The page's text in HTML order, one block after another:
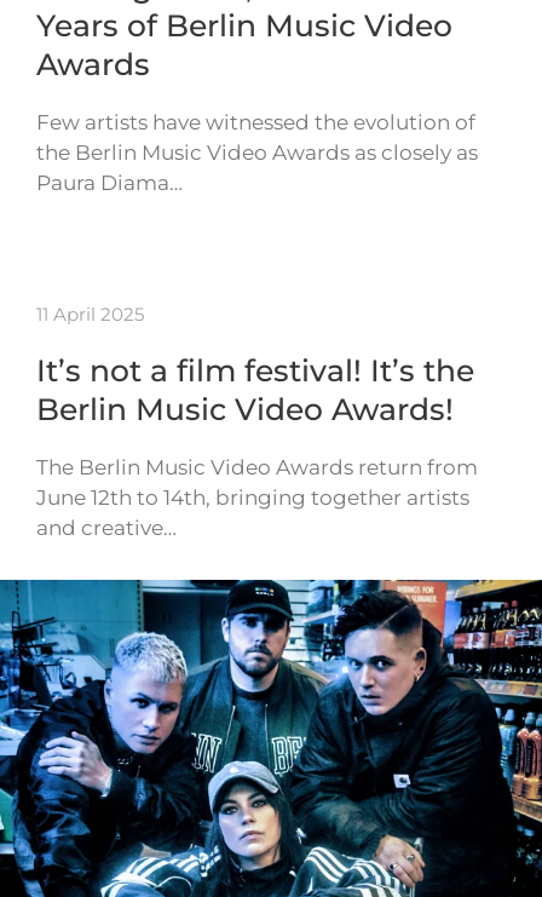
Years of Berlin Music Video
Awards
Few artists have witnessed the evolution of
the Berlin Music Video Awards as closely as
Paura Diama…
11 April 2025
It’s not a film festival! It’s the
Berlin Music Video Awards!
The Berlin Music Video Awards return from
June 12th to 14th, bringing together artists
and creative…